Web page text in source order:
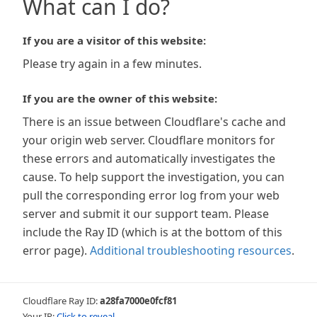
What can I do?
If you are a visitor of this website:
Please try again in a few minutes.
If you are the owner of this website:
There is an issue between Cloudflare's cache and
your origin web server. Cloudflare monitors for
these errors and automatically investigates the
cause. To help support the investigation, you can
pull the corresponding error log from your web
server and submit it our support team. Please
include the Ray ID (which is at the bottom of this
error page). Additional troubleshooting resources.
Cloudflare Ray ID:a28fa7000e0fcf81